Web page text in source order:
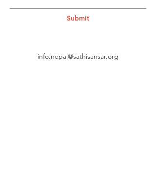
Submit
info.nepal@sathisansar.org